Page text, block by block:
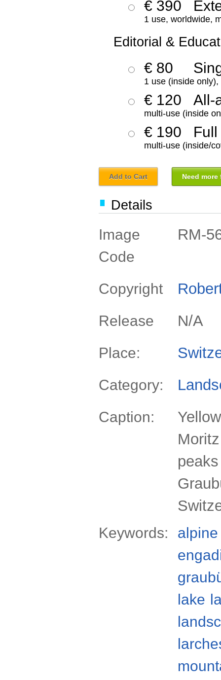
€ 390
1 use, worldwide,
Editorial &
€ 80
1 use (inside
€ 120 All-
multi-use (inside
€ 190 Full
multi-use (inside/
Add to Cart Need
Details
Image
Code
RM-
Copyright
Release N/A
Place:
Category:
Caption:
Keywords:
alpine
lake